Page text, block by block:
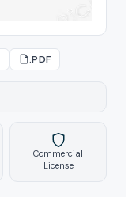
.PDF
Commercial
License